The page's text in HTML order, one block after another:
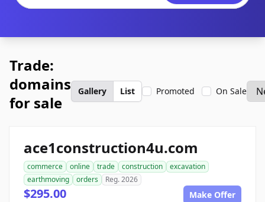
Trade:
domains
for sale
Gallery List Promoted On Sale
ace1construction4u.com
commerce online trade construction
excavation
earthmoving
orders Reg. 2026
$295.00 Make Offer